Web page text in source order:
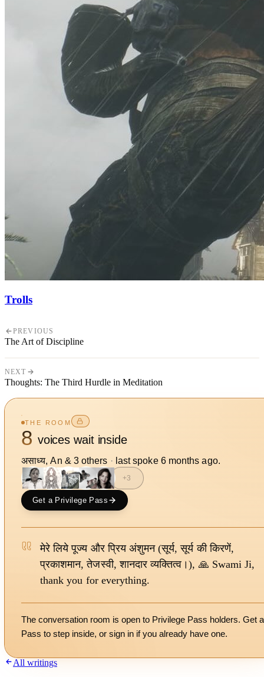
Trolls
PREVIOUS
The Art of Discipline
NEXT
Thoughts: The Third Hurdle in Meditation
THE ROOM
8 voices wait inside
असाध्य, An & 3 others · last spoke 6 months ago.
+3
Get a Privilege Pass
मेरे लिये पूज्य और प्रिय अंशुमन (सूर्य, सूर्य की किरणें,
प्रकाशमान, तेजस्वी, शानदार व्यक्तित्व।), 🙏 Swami Ji,
thank you for everything.
The conversation room is open to Privilege Pass holders. Get a
Pass to step inside, or sign in if you already have one.
All writings